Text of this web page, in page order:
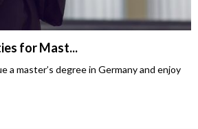
for Mast...
a master’s degree in Germany and enjoy